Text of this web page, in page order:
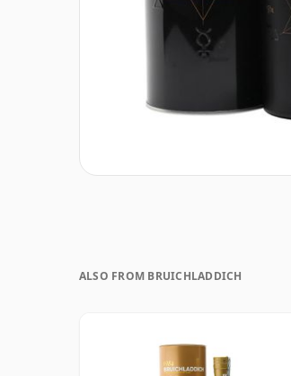
ALSO FROM BRUICHLADDICH